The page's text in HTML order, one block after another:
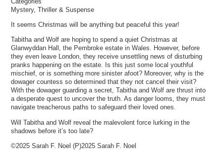
Mystery, Thriller & Suspense
It seems Christmas will be anything but peaceful this year!
Tabitha and Wolf are hoping to spend a quiet Christmas at
Glanwyddan Hall, the Pembroke estate in Wales. However, before
they even leave London, they receive unsettling news of disturbing
pranks happening on the estate. Is this just some local youthful
mischief, or is something more sinister afoot? Moreover, why is the
dowager countess so determined that they not cancel their visit?
With the dowager guarding a secret, Tabitha and Wolf are thrust into
a desperate quest to uncover the truth. As danger looms, they must
navigate treacherous paths to safeguard their loved ones.
Will Tabitha and Wolf reveal the malevolent force lurking in the
shadows before it’s too late?
©2025 Sarah F. Noel (P)2025 Sarah F. Noel